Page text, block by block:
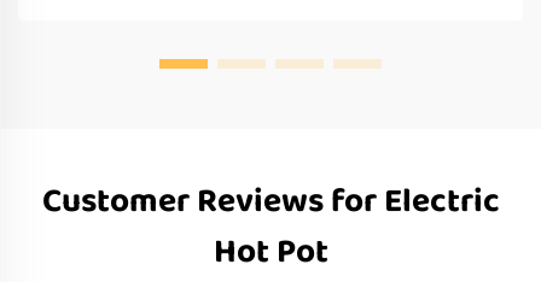
Customer Reviews for Electric
Hot Pot